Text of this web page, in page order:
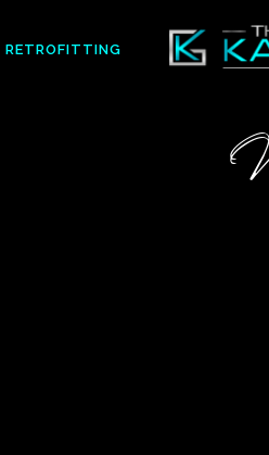
RETROFITTING